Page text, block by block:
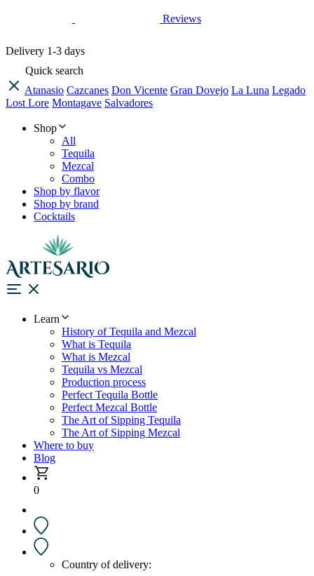
Reviews
Delivery 1-3 days
Quick search
Atanasio Cazcanes Don Vicente Gran Dovejo La Luna Legado
Lost Lore Montagave Salvadores
Shop
All
Tequila
Mezcal
Combo
Shop by flavor
Shop by brand
Cocktails
Learn
History of Tequila and Mezcal
What is Tequila
What is Mezcal
Tequila vs Mezcal
Production process
Perfect Tequila Bottle
Perfect Mezcal Bottle
The Art of Sipping Tequila
The Art of Sipping Mezcal
Where to buy
Blog
0
Country of delivery: